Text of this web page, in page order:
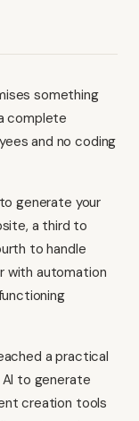
something
complete
and no coding
generate your
a third to
to handle
with automation
a practical
to generate
creation tools